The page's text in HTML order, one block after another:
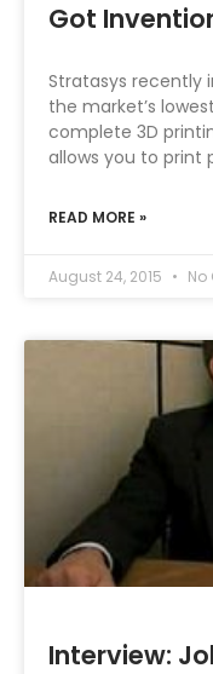
Got
Stratasys recently
the market’s
complete 3D
allows you to print
READ MORE »
August 24, 2015
Interview: